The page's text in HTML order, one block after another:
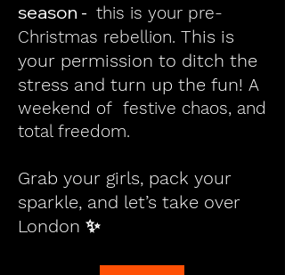
season - this is your pre-
Christmas rebellion. This is
your permission to ditch the
stress and turn up the fun! A
weekend of festive chaos, and
total freedom.
Grab your girls, pack your
sparkle, and let’s take over
London ✨